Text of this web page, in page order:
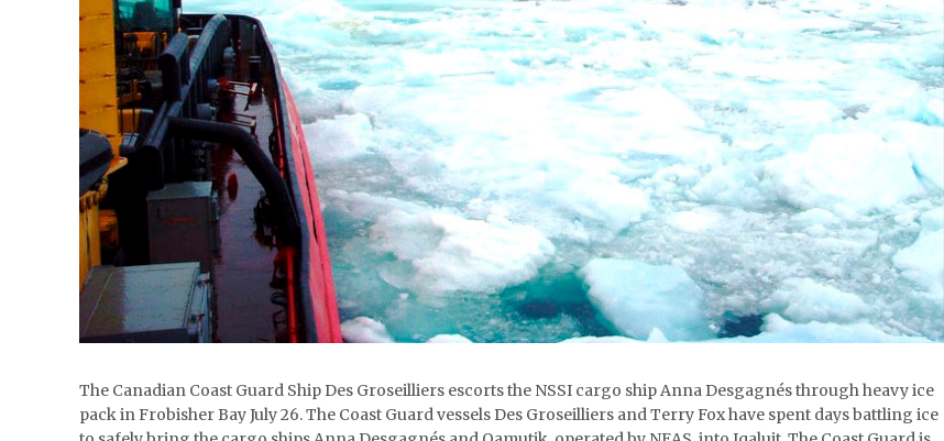
The Canadian Coast Guard Ship Des Groseilliers escorts the NSSI cargo ship Anna Desgagnés through heavy ice
pack in Frobisher Bay July 26. The Coast Guard vessels Des Groseilliers and Terry Fox have spent days battling ice